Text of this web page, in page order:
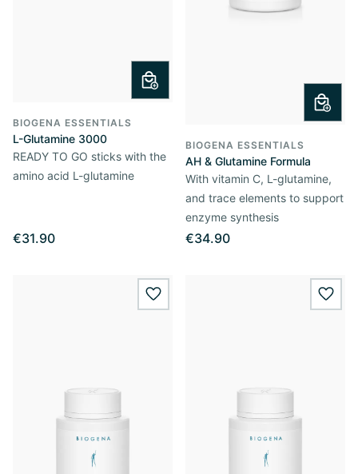
BIOGENA ESSENTIALS
L-Glutamine 3000
READY TO GO sticks with the
amino acid L-glutamine
€31.90
BIOGENA ESSENTIALS
AH & Glutamine Formula
With vitamin C, L-glutamine,
and trace elements to support
enzyme synthesis
€34.90
wishlist.add